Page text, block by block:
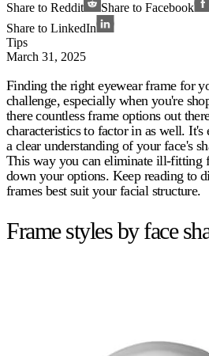
Share to Reddit Share to Facebook
Share to LinkedIn
Tips
March 31, 2025
Finding the right eyewear frame for
challenge, especially when you're
there countless frame options out
characteristics to factor in as well. It's
a clear understanding of your face's
This way you can eliminate ill-fitting
down your options. Keep reading to
frames best suit your facial structure.
Frame styles by face